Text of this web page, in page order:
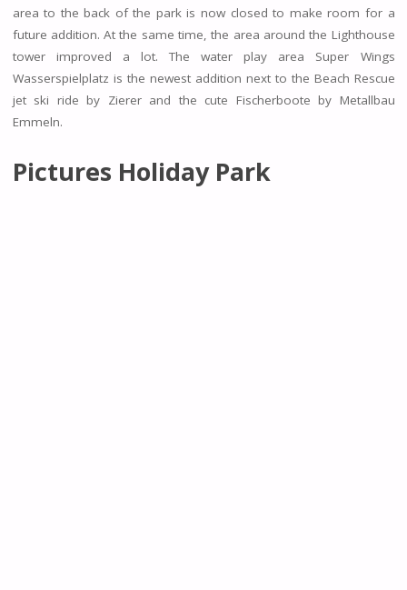
area to the back of the park is now closed to make room for a
future addition. At the same time, the area around the Lighthouse
tower improved a lot. The water play area Super Wings
Wasserspielplatz is the newest addition next to the Beach Rescue
jet ski ride by Zierer and the cute Fischerboote by Metallbau
Emmeln.
Pictures Holiday Park